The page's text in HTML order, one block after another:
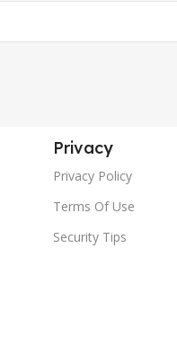
Privacy
Privacy Policy
Terms Of Use
Security Tips